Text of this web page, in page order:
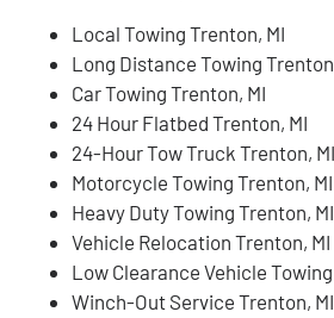
Local Towing Trenton, MI
Long Distance Towing
Car Towing Trenton, MI
24 Hour Flatbed Trenton, MI
24-Hour Tow Truck Trenton, MI
Motorcycle Towing Trenton, MI
Heavy Duty Towing Trenton, MI
Vehicle Relocation Trenton, MI
Low Clearance Vehicle
Winch-Out Service Trenton, MI